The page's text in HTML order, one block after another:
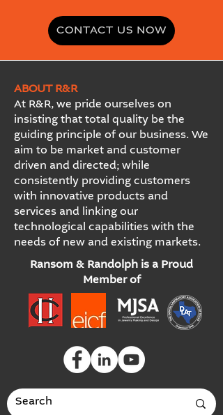
CONTACT US NOW
ABOUT R&R
At R&R, we pride ourselves on
insisting that total quality be the
guiding principle of our business. We
aim to be market and customer
driven and directed; while
consistently providing customers
with innovative products and
services and linking our
technological capabilities with the
needs of new and existing markets.
Ransom & Randolph is a Proud
Member of